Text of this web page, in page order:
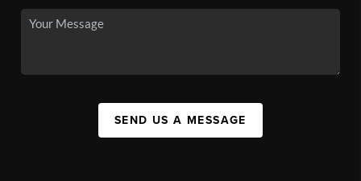
SEND US A MESSAGE